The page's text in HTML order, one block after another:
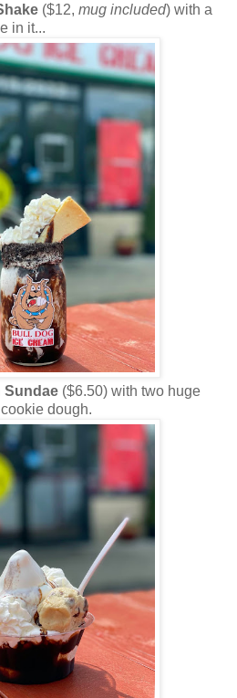
($12, mug included) with a
in it...
Sundae ($6.50) with two huge
dough.